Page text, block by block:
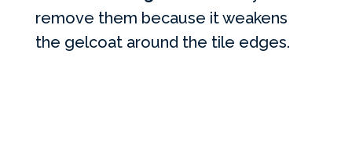
remove them because it weakens
the gelcoat around the tile edges.